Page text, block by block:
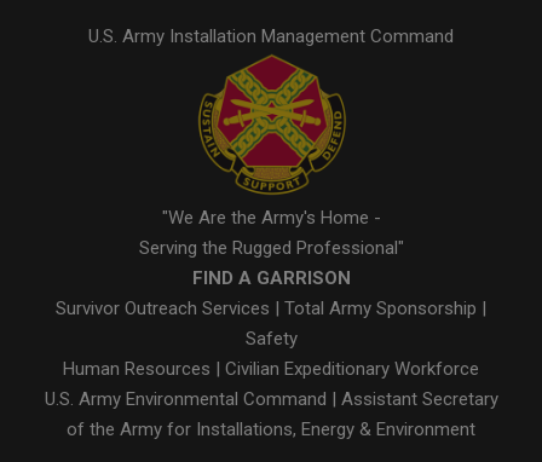
U.S. Army Installation Management Command
"We Are the Army's Home -
Serving the Rugged Professional"
FIND A GARRISON
Survivor Outreach Services
Total Army Sponsorship
Safety
Human Resources
Civilian Expeditionary Workforce
U.S. Army Environmental Command
Assistant Secretary
of the Army for Installations, Energy & Environment